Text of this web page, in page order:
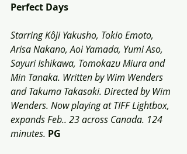
Perfect Days
Starring Kôji Yakusho, Tokio Emoto,
Arisa Nakano, Aoi Yamada, Yumi Aso,
Sayuri Ishikawa, Tomokazu Miura and
Min Tanaka. Written by Wim Wenders
and Takuma Takasaki. Directed by Wim
Wenders. Now playing at TIFF Lightbox,
expands Feb.. 23 across Canada. 124
minutes. PG